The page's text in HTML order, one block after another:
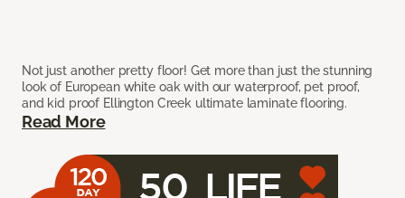
Not just another pretty floor! Get more than just the stunning
look of European white oak with our waterproof, pet proof,
and kid proof Ellington Creek ultimate laminate flooring.
Read More